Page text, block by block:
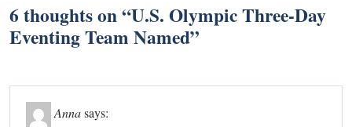
6 thoughts on “U.S. Olympic Three-Day
Eventing Team Named”
Annasays: